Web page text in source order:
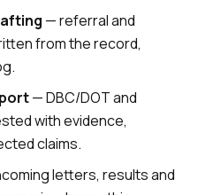
— referral and
from the record,
— DBC/DOT and
with evidence,
claims.
letters, results and